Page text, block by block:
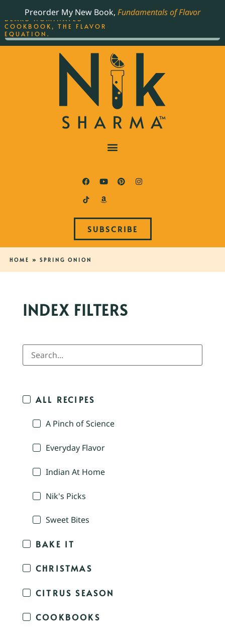
Preorder My New Book, Fundamentals of Flavor
SUBSCRIBE
HOME » SPRING ONION
INDEX FILTERS
ALL RECIPES
A Pinch of Science
Everyday Flavor
Indian At Home
Nik's Picks
Sweet Bites
BAKE IT
CHRISTMAS
CITRUS SEASON
COOKBOOKS
THE BEST-SELLING JAMES
BEARD NOMINATED
COOKBOOK, THE FLAVOR
EQUATION.